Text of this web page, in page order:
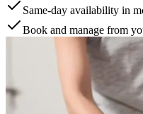
Same-day availability in
Book and manage from